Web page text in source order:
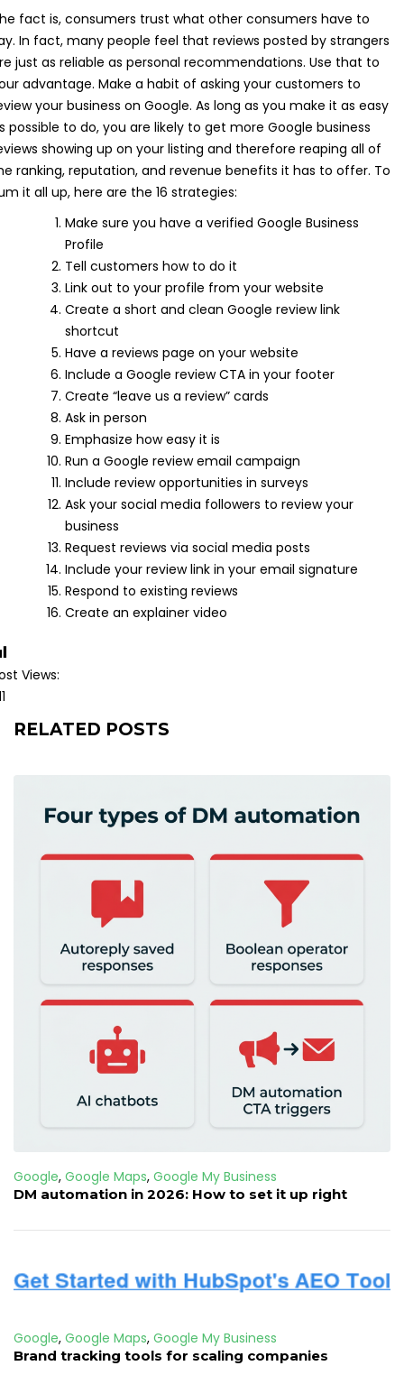
fact is, consumers trust what other consumers have to
In fact, many people feel that reviews posted by strangers
just as reliable as personal recommendations. Use that to
advantage. Make a habit of asking your customers to
your business on Google. As long as you make it as easy
possible to do, you are likely to get more Google business
showing up on your listing and therefore reaping all of
ranking, reputation, and revenue benefits it has to offer. To
it all up, here are the 16 strategies:
Make sure you have a verified Google Business
Profile
Tell customers how to do it
Link out to your profile from your website
Create a short and clean Google review link
shortcut
Have a reviews page on your website
Include a Google review CTA in your footer
Create “leave us a review” cards
Ask in person
Emphasize how easy it is
Run a Google review email campaign
Include review opportunities in surveys
Ask your social media followers to review your
business
Request reviews via social media posts
Include your review link in your email signature
Respond to existing reviews
Create an explainer video
Views:
RELATED POSTS
Google, Google Maps, Google My Business
DM automation in 2026: How to set it up right
Google, Google Maps, Google My Business
Brand tracking tools for scaling companies